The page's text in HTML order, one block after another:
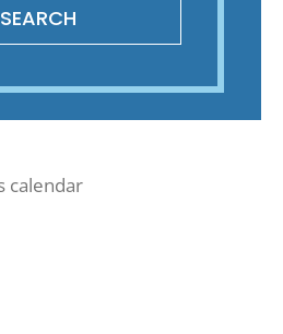
SEARCH